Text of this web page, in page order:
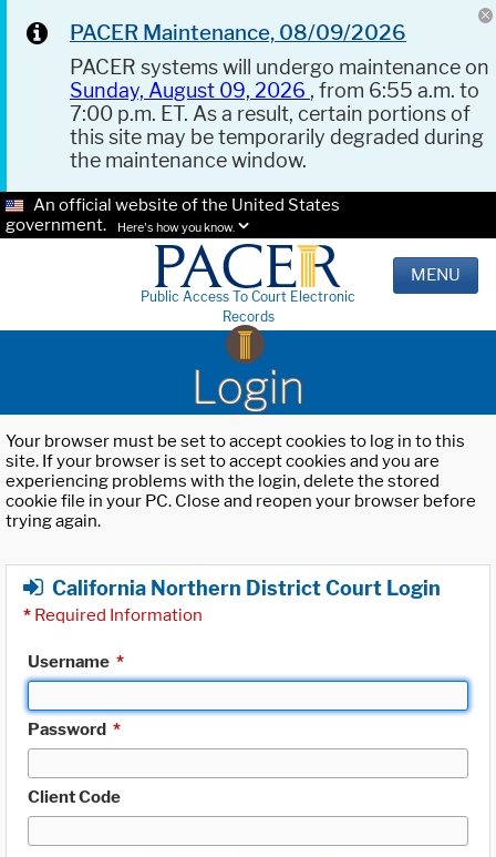
PACER Maintenance, 08/09/2026
PACER systems will undergo maintenance on
Sunday, August 09, 2026 , from 6:55 a.m. to
7:00 p.m. ET. As a result, certain portions of
this site may be temporarily degraded during
the maintenance window.
An official website of the United States
government.
Here's how you know.
Public Access To Court Electronic
Records
MENU
Login
Your browser must be set to accept cookies to log in to this
site. If your browser is set to accept cookies and you are
experiencing problems with the login, delete the stored
cookie file in your PC. Close and reopen your browser before
trying again.
California Northern District Court Login
* Required Information
Username *
Password *
Client Code